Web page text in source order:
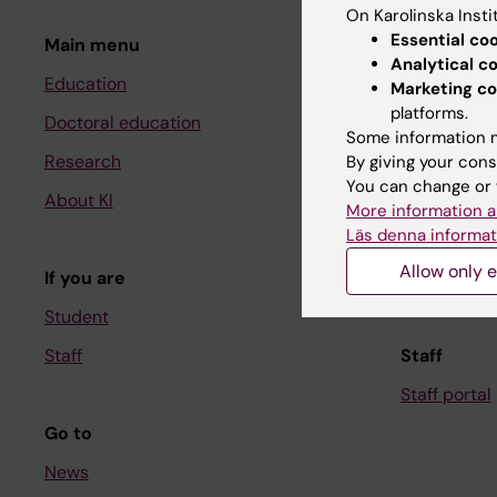
Main menu
Education
Doctoral education
Research
About KI
If you are
Student
Staff
Go to
News
Student
Ladok
Canvas
Schedule
Student e-
Course
Student at
Staff
Staff portal
On Karolinska
Essential
Analytical
Marketing
platforms.
Some information
By giving your
You can change
More information
Läs denna
Allow only